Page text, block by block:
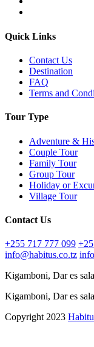
Quick Links
Contact Us
Destination
FAQ
Terms and
Tour Type
Adventure &
Couple Tour
Family Tour
Group Tour
Holiday or
Village Tour
Contact Us
+255 717 777 099
info@habitus.co.tz
Kigamboni, Dar es
Kigamboni, Dar es
Copyright 2023